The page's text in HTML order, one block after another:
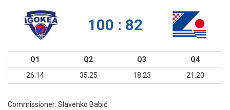
100 : 82
Q1 Q2 Q3
Q4
26:14
35:25 18:23 21:20
Commissioner: Slavenko Babić